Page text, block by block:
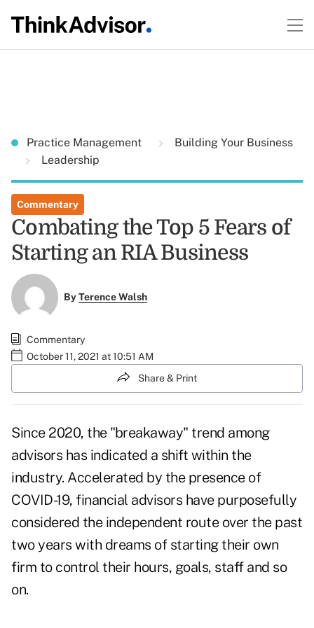
Practice Management
Building Your Business
Leadership
Commentary
Combating the Top 5 Fears of
Starting an RIA Business
ByTerence Walsh
Commentary
October 11, 2021 at 10:51 AM
Share & Print
Since 2020, the "breakaway" trend among
advisors has indicated a shift within the
industry. Accelerated by the presence of
COVID-19, financial advisors have purposefully
considered the independent route over the past
two years with dreams of starting their own
firm to control their hours, goals, staff and so
on.